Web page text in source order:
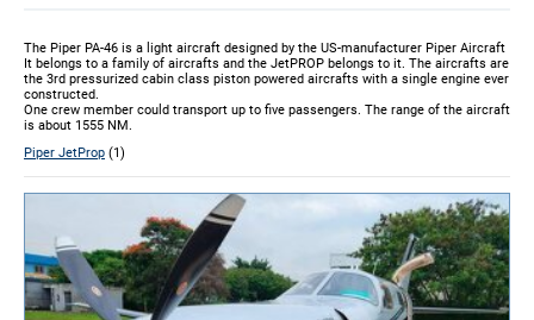
The Piper PA-46 is a light aircraft designed by the US-manufacturer Piper Aircraft
It belongs to a family of aircrafts and the JetPROP belongs to it. The aircrafts are
the 3rd pressurized cabin class piston powered aircrafts with a single engine ever
constructed.
One crew member could transport up to five passengers. The range of the aircraft
is about 1555 NM.
Piper JetProp (1)